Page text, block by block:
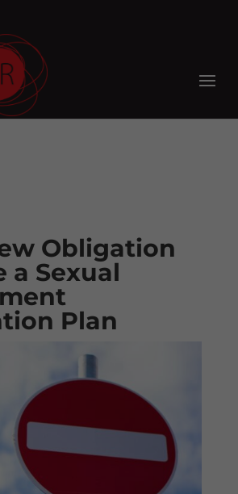
Obligation
a Sexual
Plan